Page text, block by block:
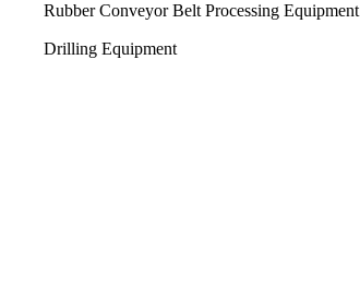
Rubber Conveyor Belt Processing Equipment
Drilling Equipment